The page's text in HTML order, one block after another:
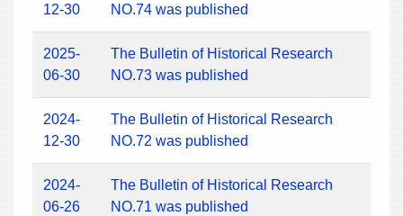
12-30
NO.74 was published
2025-
06-30
The Bulletin of Historical Research
NO.73 was published
2024-
12-30
The Bulletin of Historical Research
NO.72 was published
2024-
06-26
The Bulletin of Historical Research
NO.71 was published